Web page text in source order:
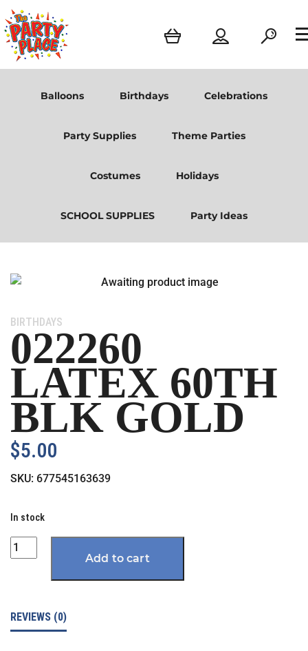
Balloons Birthdays Celebrations
Party Supplies Theme Parties
Costumes Holidays
SCHOOL SUPPLIES Party Ideas
Category:
BIRTHDAYS
022260
LATEX 60TH
BLK GOLD
$5.00
SKU: 677545163639
In stock
Quantity
Add to cart
REVIEWS (0)